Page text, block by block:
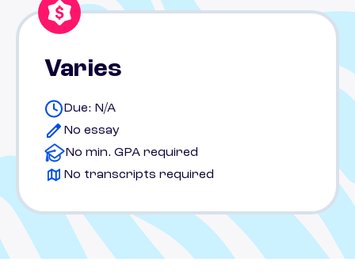
Varies
Due: N/A
No essay
No min. GPA required
No transcripts required